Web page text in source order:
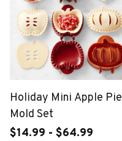
Holiday Mini Apple Pie
Mold Set
$14.99 - $64.99